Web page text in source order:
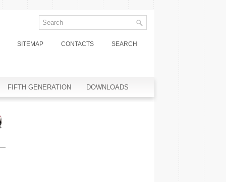
SITEMAP CONTACTS SEARCH
FIFTH GENERATION DOWNLOADS